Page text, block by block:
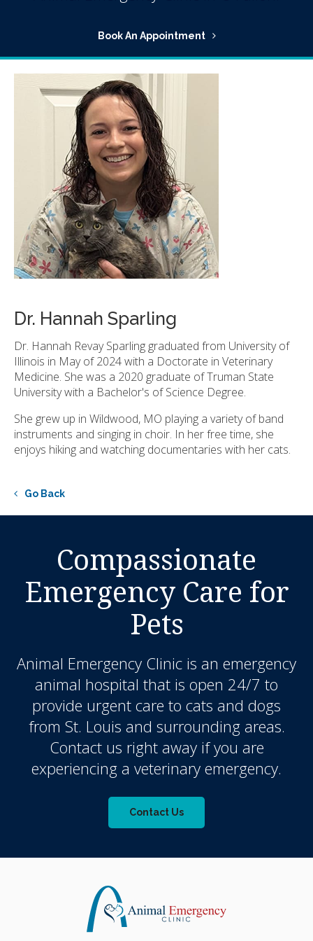
Book An Appointment
Dr. Hannah Sparling
Dr. Hannah Revay Sparling graduated from University of
Illinois in May of 2024 with a Doctorate in Veterinary
Medicine. She was a 2020 graduate of Truman State
University with a Bachelor's of Science Degree.
She grew up in Wildwood, MO playing a variety of band
instruments and singing in choir. In her free time, she
enjoys hiking and watching documentaries with her cats.
Go Back
Compassionate
Emergency Care for
Pets
Animal Emergency Clinic is an emergency
animal hospital that is open 24/7 to
provide urgent care to cats and dogs
from St. Louis and surrounding areas.
Contact us right away if you are
experiencing a veterinary emergency.
Contact Us